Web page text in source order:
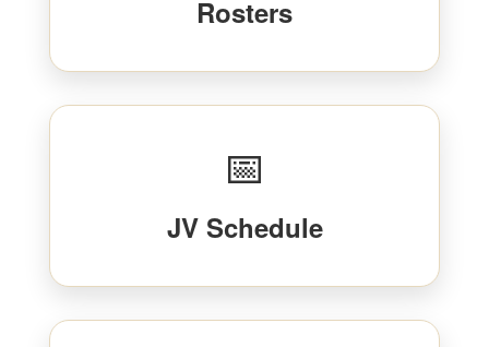
Rosters
📅
JV Schedule